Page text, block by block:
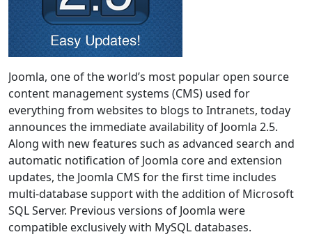
Joomla, one of the world’s most popular open source
content management systems (CMS) used for
everything from websites to blogs to Intranets, today
announces the immediate availability of Joomla 2.5.
Along with new features such as advanced search and
automatic notification of Joomla core and extension
updates, the Joomla CMS for the first time includes
multi-database support with the addition of Microsoft
SQL Server. Previous versions of Joomla were
compatible exclusively with MySQL databases.